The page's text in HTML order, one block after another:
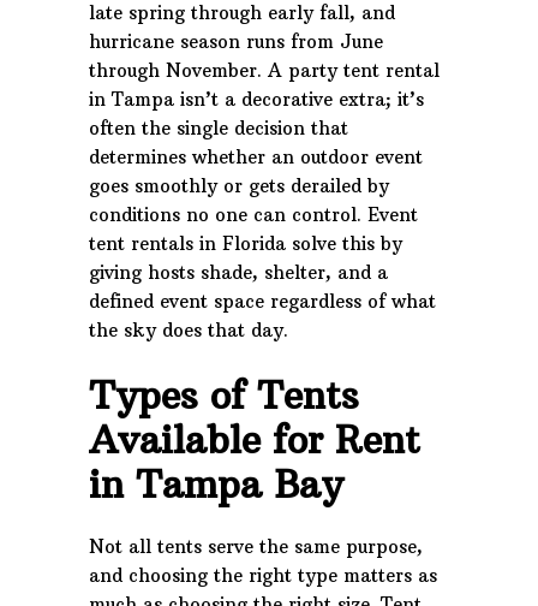
late spring through early fall, and
hurricane season runs from June
through November. A party tent rental
in Tampa isn’t a decorative extra; it’s
often the single decision that
determines whether an outdoor event
goes smoothly or gets derailed by
conditions no one can control. Event
tent rentals in Florida solve this by
giving hosts shade, shelter, and a
defined event space regardless of what
the sky does that day.
Types of Tents
Available for Rent
in Tampa Bay
Not all tents serve the same purpose,
and choosing the right type matters as